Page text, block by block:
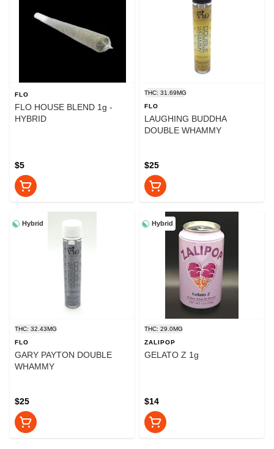
FLO
FLO HOUSE BLEND 1g -
HYBRID
$5
THC: 31.69MG
FLO
LAUGHING BUDDHA
DOUBLE WHAMMY
$25
Hybrid
THC: 32.43MG
FLO
GARY PAYTON DOUBLE
WHAMMY
$25
Hybrid
THC: 29.0MG
ZALIPOP
GELATO Z 1g
$14